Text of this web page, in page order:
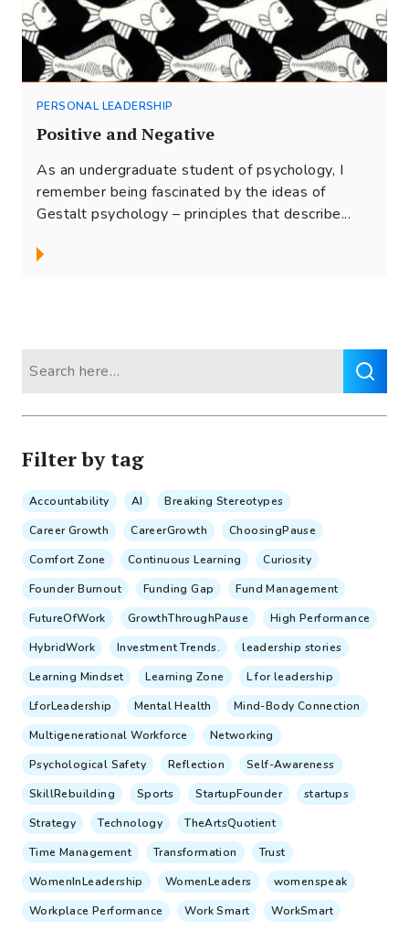
PERSONAL LEADERSHIP
Positive and Negative
As an undergraduate student of psychology, I
remember being fascinated by the ideas of
Gestalt psychology – principles that describe...
for:
Filter by tag
Accountability AI
Breaking Stereotypes
Career Growth
CareerGrowth
ChoosingPause
Comfort Zone
Continuous Learning
Curiosity
Founder Burnout
Funding Gap
Fund Management
FutureOfWork
GrowthThroughPause
High Performance
HybridWork
Investment Trends.
leadership stories
Learning Mindset
Learning Zone
L for leadership
LforLeadership
Mental Health
Mind-Body Connection
Multigenerational Workforce
Networking
Psychological Safety
Reflection
Self-Awareness
SkillRebuilding
Sports StartupFounder
startups
Strategy
Technology
TheArtsQuotient
Time Management
Transformation
Trust
WomenInLeadership
WomenLeaders
womenspeak
Workplace Performance
Work Smart WorkSmart